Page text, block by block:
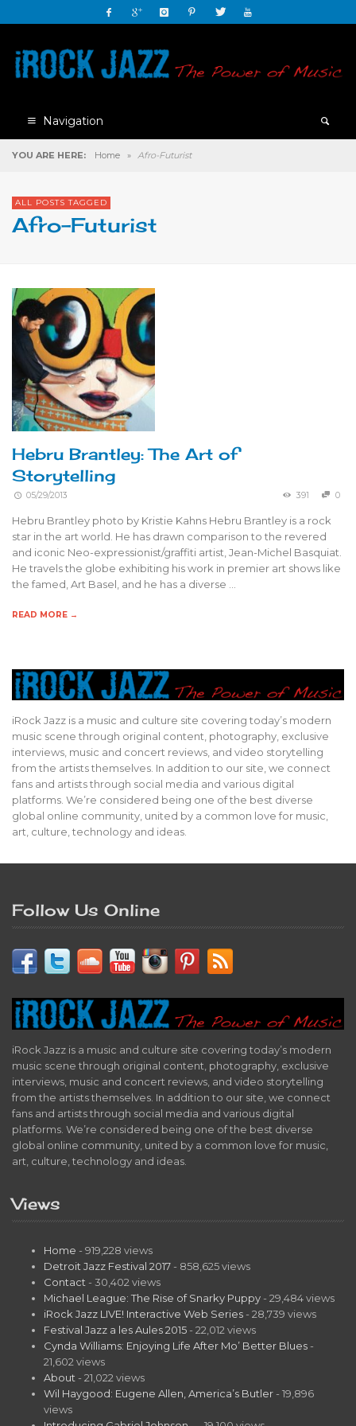
Navigation
YOU ARE HERE: Home » Afro-Futurist
ALL POSTS TAGGED
Afro-Futurist
Hebru Brantley: The Art of
Storytelling
05/29/2013 391 0
Hebru Brantley photo by Kristie Kahns Hebru Brantley is a rock
star in the art world. He has drawn comparison to the revered
and iconic Neo-expressionist/graffiti artist, Jean-Michel Basquiat.
He travels the globe exhibiting his work in premier art shows like
the famed, Art Basel, and he has a diverse …
READ MORE →
iRock Jazz is a music and culture site covering today’s modern
music scene through original content, photography, exclusive
interviews, music and concert reviews, and video storytelling
from the artists themselves. In addition to our site, we connect
fans and artists through social media and various digital
platforms. We’re considered being one of the best diverse
global online community, united by a common love for music,
art, culture, technology and ideas.
Follow Us Online
iRock Jazz is a music and culture site covering today’s modern
music scene through original content, photography, exclusive
interviews, music and concert reviews, and video storytelling
from the artists themselves. In addition to our site, we connect
fans and artists through social media and various digital
platforms. We’re considered being one of the best diverse
global online community, united by a common love for music,
art, culture, technology and ideas.
Views
Home - 919,228 views
Detroit Jazz Festival 2017 - 858,625 views
Contact - 30,402 views
Michael League: The Rise of Snarky Puppy - 29,484 views
iRock Jazz LIVE! Interactive Web Series - 28,739 views
Festival Jazz a les Aules 2015 - 22,012 views
Cynda Williams: Enjoying Life After Mo’ Better Blues -
21,602 views
About - 21,022 views
Wil Haygood: Eugene Allen, America’s Butler - 19,896
views